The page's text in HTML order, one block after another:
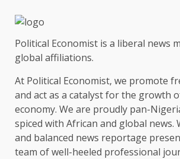
Political Economist is a liberal news
global affiliations.
At Political Economist, we promote
and act as a catalyst for the growth
economy. We are proudly pan-
spiced with African and global news.
and balanced news reportage
team of well-heeled professional